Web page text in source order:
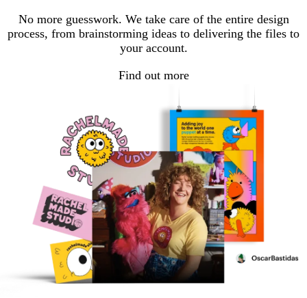
No more guesswork. We take care of the entire design
process, from brainstorming ideas to delivering the files to
your account.
Find out more